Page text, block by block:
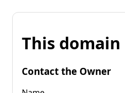
This
Contact the Owner